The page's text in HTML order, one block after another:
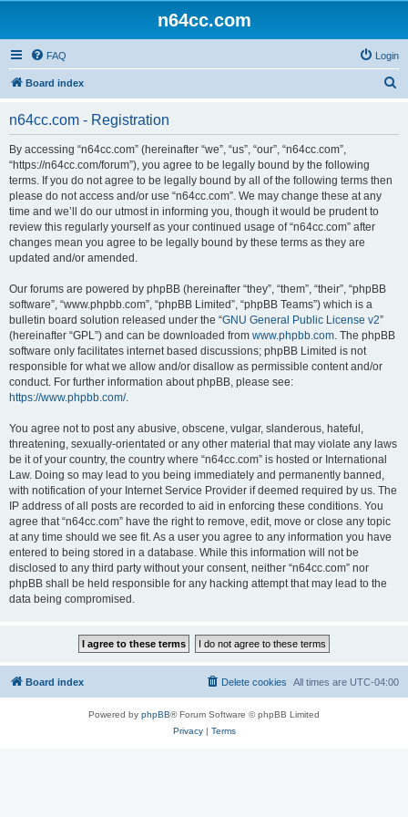
n64cc.com
FAQ Login
Board index
n64cc.com - Registration
By accessing “n64cc.com” (hereinafter “we”, “us”, “our”, “n64cc.com”,
“https://n64cc.com/forum”), you agree to be legally bound by the following
terms. If you do not agree to be legally bound by all of the following terms then
please do not access and/or use “n64cc.com”. We may change these at any
time and we’ll do our utmost in informing you, though it would be prudent to
review this regularly yourself as your continued usage of “n64cc.com” after
changes mean you agree to be legally bound by these terms as they are
updated and/or amended.
Our forums are powered by phpBB (hereinafter “they”, “them”, “their”, “phpBB
software”, “www.phpbb.com”, “phpBB Limited”, “phpBB Teams”) which is a
bulletin board solution released under the “GNU General Public License v2”
(hereinafter “GPL”) and can be downloaded from www.phpbb.com. The phpBB
software only facilitates internet based discussions; phpBB Limited is not
responsible for what we allow and/or disallow as permissible content and/or
conduct. For further information about phpBB, please see:
https://www.phpbb.com/.
You agree not to post any abusive, obscene, vulgar, slanderous, hateful,
threatening, sexually-orientated or any other material that may violate any laws
be it of your country, the country where “n64cc.com” is hosted or International
Law. Doing so may lead to you being immediately and permanently banned,
with notification of your Internet Service Provider if deemed required by us. The
IP address of all posts are recorded to aid in enforcing these conditions. You
agree that “n64cc.com” have the right to remove, edit, move or close any topic
at any time should we see fit. As a user you agree to any information you have
entered to being stored in a database. While this information will not be
disclosed to any third party without your consent, neither “n64cc.com” nor
phpBB shall be held responsible for any hacking attempt that may lead to the
data being compromised.
Board index All times are UTC-04:00
Delete cookies
Powered by phpBB® Forum Software © phpBB Limited
Privacy| Terms